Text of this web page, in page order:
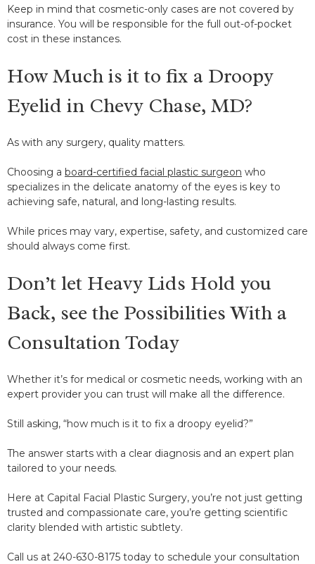
Keep in mind that cosmetic-only cases are not covered by
insurance. You will be responsible for the full out-of-pocket
cost in these instances.
How Much is it to fix a Droopy
Eyelid in Chevy Chase, MD?
As with any surgery, quality matters.
Choosing a board-certified facial plastic surgeon who
specializes in the delicate anatomy of the eyes is key to
achieving safe, natural, and long-lasting results.
While prices may vary, expertise, safety, and customized care
should always come first.
Don’t let Heavy Lids Hold you
Back, see the Possibilities With a
Consultation Today
Whether it’s for medical or cosmetic needs, working with an
expert provider you can trust will make all the difference.
Still asking, “how much is it to fix a droopy eyelid?”
The answer starts with a clear diagnosis and an expert plan
tailored to your needs.
Here at Capital Facial Plastic Surgery, you’re not just getting
trusted and compassionate care, you’re getting scientific
clarity blended with artistic subtlety.
Call us at 240-630-8175 today to schedule your consultation